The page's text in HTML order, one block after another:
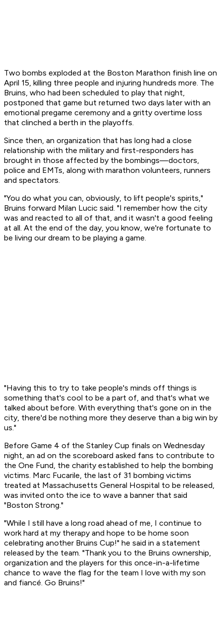
Two bombs exploded at the Boston Marathon finish line on
April 15, killing three people and injuring hundreds more. The
Bruins, who had been scheduled to play that night,
postponed that game but returned two days later with an
emotional pregame ceremony and a gritty overtime loss
that clinched a berth in the playoffs.
Since then, an organization that has long had a close
relationship with the military and first-responders has
brought in those affected by the bombings—doctors,
police and EMTs, along with marathon volunteers, runners
and spectators.
"You do what you can, obviously, to lift people's spirits,"
Bruins forward Milan Lucic said. "I remember how the city
was and reacted to all of that, and it wasn't a good feeling
at all. At the end of the day, you know, we're fortunate to
be living our dream to be playing a game.
"Having this to try to take people's minds off things is
something that's cool to be a part of, and that's what we
talked about before. With everything that's gone on in the
city, there'd be nothing more they deserve than a big win by
us."
Before Game 4 of the Stanley Cup finals on Wednesday
night, an ad on the scoreboard asked fans to contribute to
the One Fund, the charity established to help the bombing
victims. Marc Fucarile, the last of 31 bombing victims
treated at Massachusetts General Hospital to be released,
was invited onto the ice to wave a banner that said
"Boston Strong."
"While I still have a long road ahead of me, I continue to
work hard at my therapy and hope to be home soon
celebrating another Bruins Cup!" he said in a statement
released by the team. "Thank you to the Bruins ownership,
organization and the players for this once-in-a-lifetime
chance to wave the flag for the team I love with my son
and fiancé. Go Bruins!"